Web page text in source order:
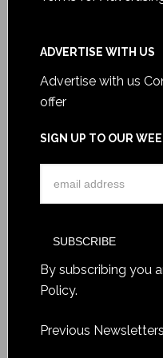
ADVERTISE WITH US
Advertise with us
offer
SIGN UP TO OUR
By subscribing you
Policy.
Previous Newsletters